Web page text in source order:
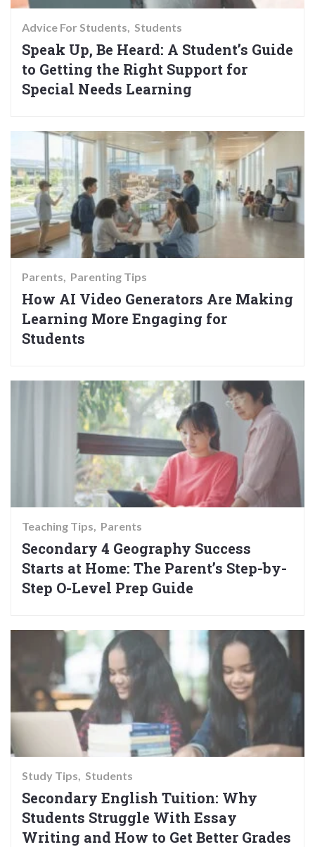
Advice For Students Students
Speak Up, Be Heard: A Student’s Guide
to Getting the Right Support for
Special Needs Learning
Parents Parenting Tips
How AI Video Generators Are Making
Learning More Engaging for
Students
Teaching Tips Parents
Secondary 4 Geography Success
Starts at Home: The Parent’s Step-by-
Step O-Level Prep Guide
Study Tips Students
Secondary English Tuition: Why
Students Struggle With Essay
Writing and How to Get Better Grades